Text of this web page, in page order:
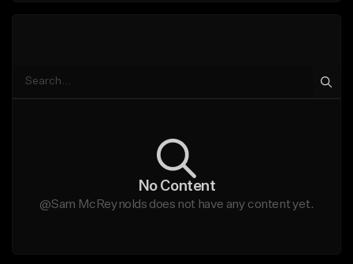
No Content
@Sam McReynolds does not have any content yet.